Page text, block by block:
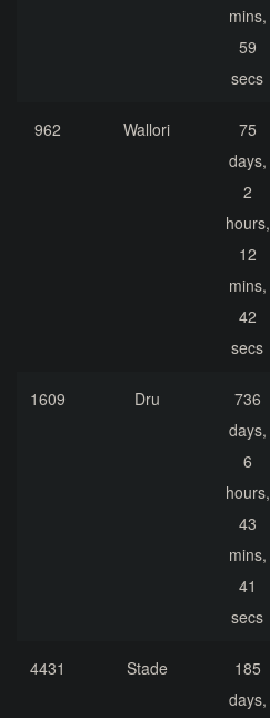
mins,
59
secs
962 Wallori
75
days,
2
hours,
12
mins,
42
secs
1609 Dru
736
days,
6
hours,
43
mins,
41
secs
4431 Stade
185
days,